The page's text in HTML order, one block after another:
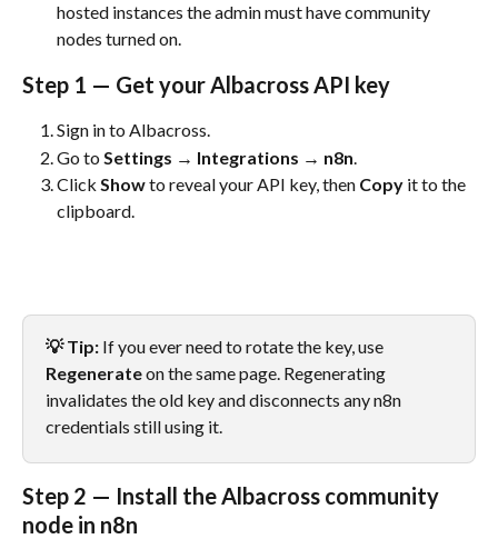
hosted instances the admin must have community
nodes turned on.
Step 1 — Get your Albacross API key
Sign in to Albacross.
Go to Settings → Integrations → n8n.
Click Show to reveal your API key, then Copy it to the
clipboard.
💡 Tip: If you ever need to rotate the key, use
Regenerate on the same page. Regenerating
invalidates the old key and disconnects any n8n
credentials still using it.
Step 2 — Install the Albacross community
node in n8n